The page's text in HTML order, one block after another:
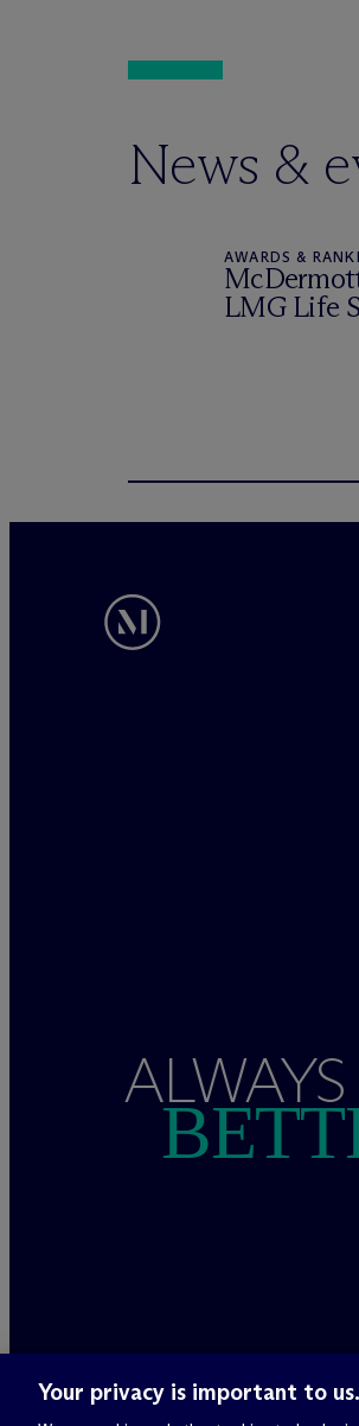
News &
AWARDS &
Mc
LMG Life
ALWAYS
Your privacy is important to us.